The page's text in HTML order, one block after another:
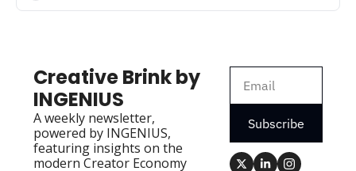
Creative Brink by
INGENIUS
A weekly newsletter,
powered by INGENIUS,
featuring insights on the
modern Creator Economy
Subscribe